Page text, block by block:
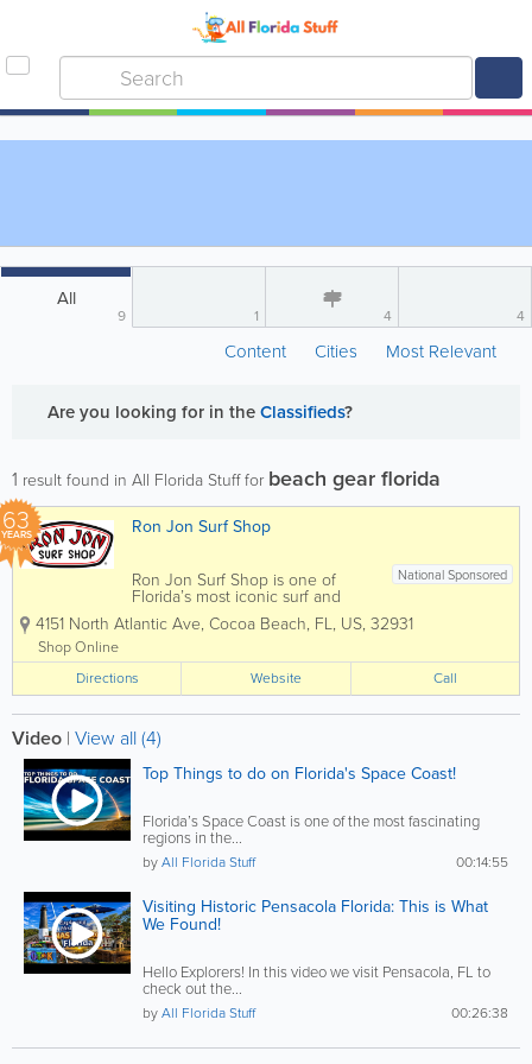
All
9 1 4 4
Content Cities Most Relevant
Are you looking for in theClassifieds?
1 result found in All Florida Stuff for beach gear florida
63
YEARS Ron Jon Surf Shop
National Sponsored
Ron Jon Surf Shop is one of
Florida’s most iconic surf and
beach lifestyle destinations,
offering everything you need for
worldwide and based in Cocoa
Beach, Ron Jon carries a wide
selection of surfboards,...
4151 North Atlantic Ave, Cocoa Beach, FL, US, 32931
Shop Online
Directions
Website Call
Video | View all (4)
Top Things to do on Florida's Space Coast!
Florida’s Space Coast is one of the most fascinating
regions in the...
00:14:55
byAll Florida Stuff
Visiting Historic Pensacola Florida: This is What
We Found!
Hello Explorers! In this video we visit Pensacola, FL to
check out the...
00:26:38
byAll Florida Stuff